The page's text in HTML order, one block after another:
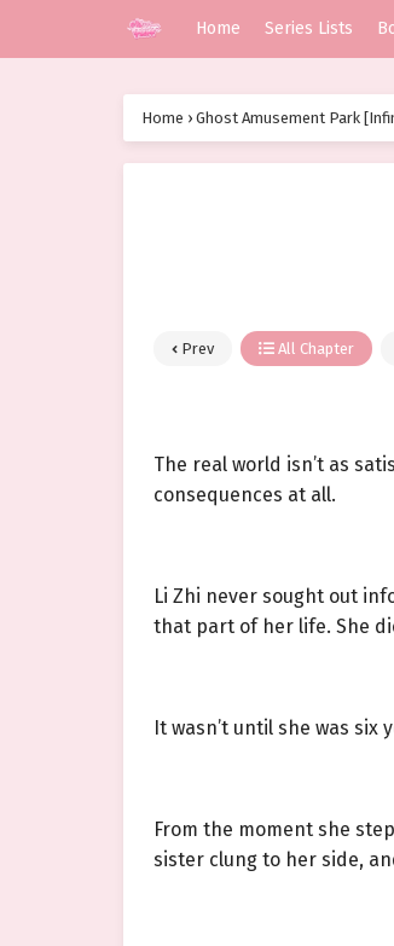
Home Series Lists
Home › Ghost Amusement Park
Prev All Chapter
The real world isn’t as
consequences at all.
Li Zhi never sought out
that part of her life. She
It wasn’t until she was
From the moment she
sister clung to her side,